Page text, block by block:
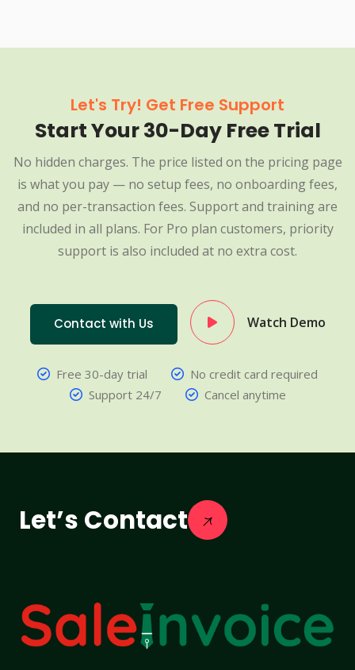
Let's Try! Get Free Support
Start Your 30-Day Free Trial
No hidden charges. The price listed on the pricing page
is what you pay — no setup fees, no onboarding fees,
and no per-transaction fees. Support and training are
included in all plans. For Pro plan customers, priority
support is also included at no extra cost.
Contact with Us Watch Demo
Free 30-day trial
No credit card required
Support 24/7
Cancel anytime
Let’s Contact